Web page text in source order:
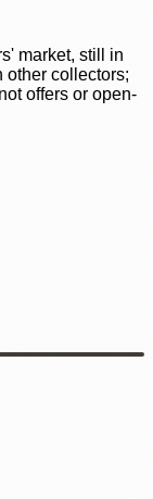
market, still in
other collectors;
offers or open-